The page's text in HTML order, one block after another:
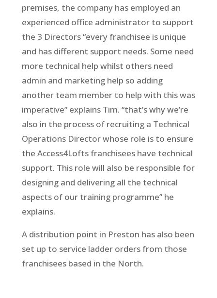
premises, the company has employed an
experienced office administrator to support
the 3 Directors “every franchisee is unique
and has different support needs. Some need
more technical help whilst others need
admin and marketing help so adding
another team member to help with this was
imperative” explains Tim. “that’s why we’re
also in the process of recruiting a Technical
Operations Director whose role is to ensure
the Access4Lofts franchisees have technical
support. This role will also be responsible for
designing and delivering all the technical
aspects of our training programme” he
explains.
A distribution point in Preston has also been
set up to service ladder orders from those
franchisees based in the North.